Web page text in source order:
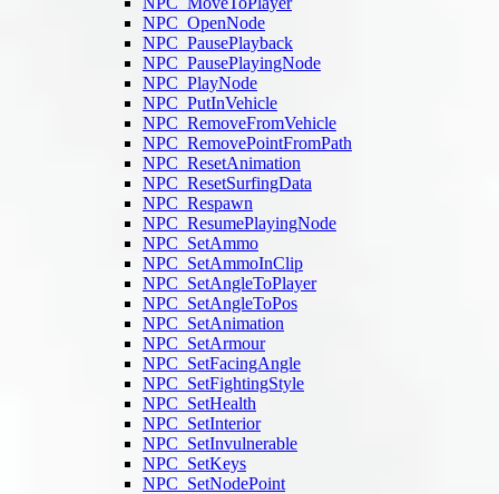
NPC_OpenNode
NPC_PausePlayback
NPC_PausePlayingNode
NPC_PlayNode
NPC_PutInVehicle
NPC_RemoveFromVehicle
NPC_RemovePointFromPath
NPC_ResetAnimation
NPC_ResetSurfingData
NPC_Respawn
NPC_ResumePlayingNode
NPC_SetAmmo
NPC_SetAmmoInClip
NPC_SetAngleToPlayer
NPC_SetAngleToPos
NPC_SetAnimation
NPC_SetArmour
NPC_SetFacingAngle
NPC_SetFightingStyle
NPC_SetHealth
NPC_SetInterior
NPC_SetInvulnerable
NPC_SetKeys
NPC_SetNodePoint